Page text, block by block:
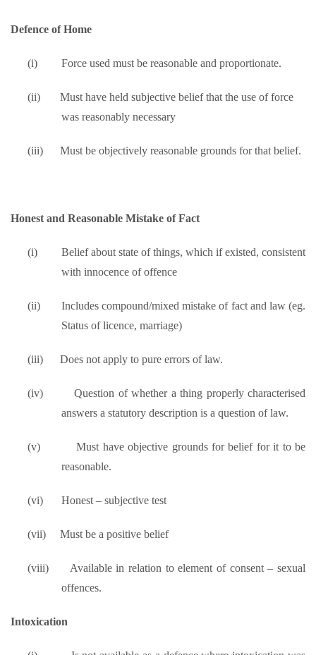
Defence of Home
(i) Force used must be reasonable and proportionate.
(ii)
Must have held subjective belief that the use of force
was reasonably necessary
(iii) Must be objectively reasonable grounds for that belief.
Honest and Reasonable Mistake of Fact
(i)
Belief about state of things, which if existed, consistent
with innocence of offence
(ii)
Includes compound/mixed mistake of fact and law (eg.
Status of licence, marriage)
(iii) Does not apply to pure errors of law.
(iv)
Question of whether a thing properly characterised
answers a statutory description is a question of law.
(v)
Must have objective grounds for belief for it to be
reasonable.
(vi) Honest – subjective test
(vii) Must be a positive belief
(viii)
Available in relation to element of consent – sexual
offences.
Intoxication